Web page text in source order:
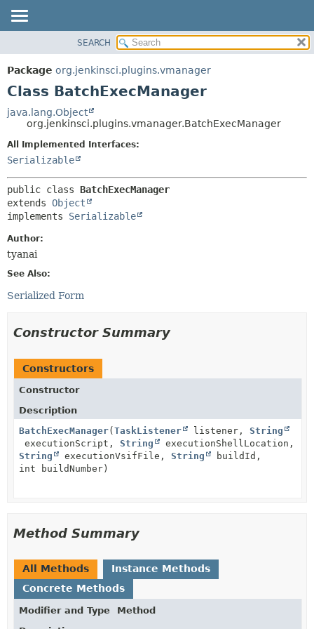
PACKAGE
CLASS
TREE
DEPRECATED
INDEX
CONSTR
METHOD
SEARCH
Package org.jenkinsci.plugins.vmanager
Class BatchExecManager
java.lang.Object
org.jenkinsci.plugins.vmanager.BatchExecManager
All Implemented Interfaces:
Serializable
public class BatchExecManager
extends Object
implements Serializable
Author:
tyanai
See Also:
Serialized Form
Constructor Summary
Constructors
Constructor
Description
BatchExecManager(TaskListener listener, String
executionScript, String
executionShellLocation,
String
executionVsifFile, String
buildId,
int buildNumber)
Method Summary
All Methods
Instance Methods
Concrete Methods
Modifier and Type
Method